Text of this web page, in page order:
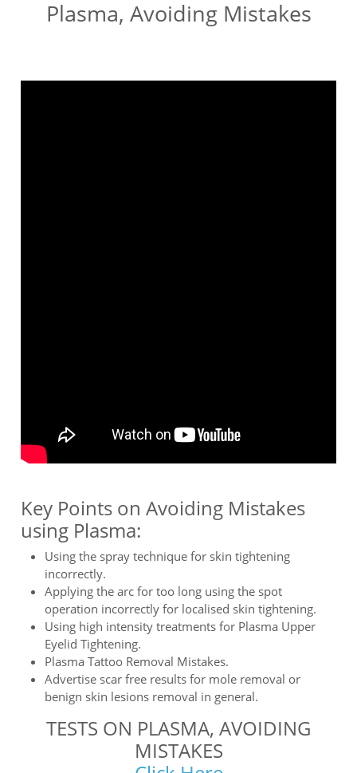
Plasma, Avoiding Mistakes
Key Points on Avoiding Mistakes
using Plasma:
Using the spray technique for skin tightening
incorrectly.
Applying the arc for too long using the spot
operation incorrectly for localised skin tightening.
Using high intensity treatments for Plasma Upper
Eyelid Tightening.
Plasma Tattoo Removal Mistakes.
Advertise scar free results for mole removal or
benign skin lesions removal in general.
TESTS ON PLASMA, AVOIDING
MISTAKES